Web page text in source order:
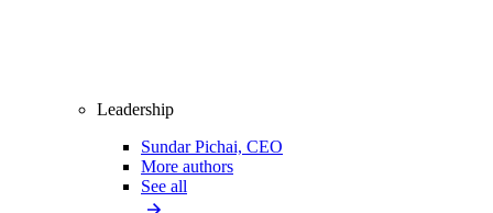
Leadership
Sundar Pichai, CEO
More authors
See all